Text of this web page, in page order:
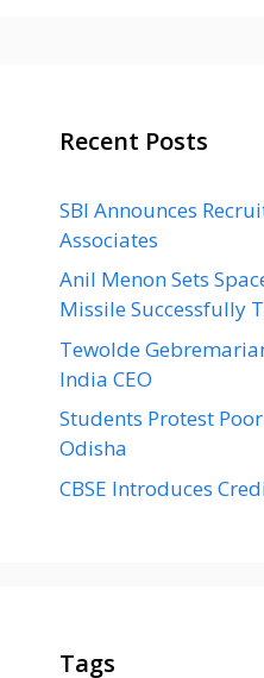
Recent Posts
SBI Announces
Associates
Anil Menon Sets
Missile Successfully
Tewolde
India CEO
Students Protest
Odisha
CBSE Introduces
Tags